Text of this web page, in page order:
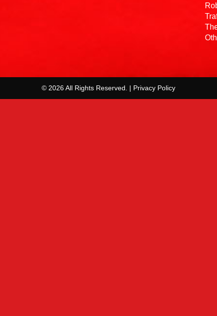
© 2026 All Rights Reserved. | Privacy Policy